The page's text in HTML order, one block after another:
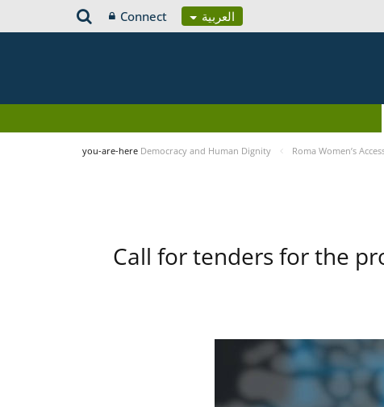
العربية Connect
you-are-here Democracy and Human Dignity Roma Women’s
Call for tenders for the